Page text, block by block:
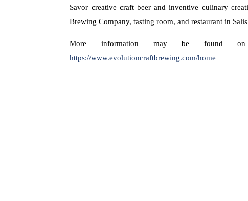
Savor creative craft beer and inventive culinary
Brewing Company, tasting room, and restaurant in
More information may be found on
https://www.evolutioncraftbrewing.com/home